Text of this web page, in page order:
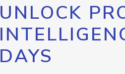
UNLOCK
DAYS